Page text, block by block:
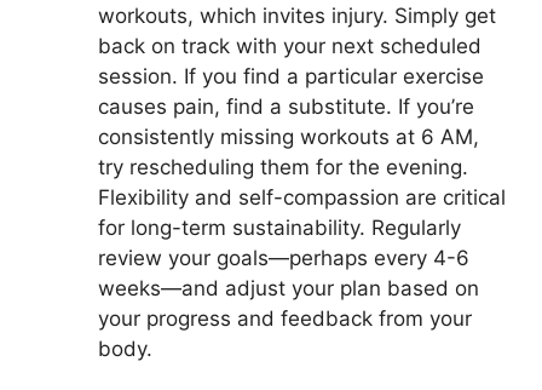
workouts, which invites injury. Simply get
back on track with your next scheduled
session. If you find a particular exercise
causes pain, find a substitute. If you’re
consistently missing workouts at 6 AM,
try rescheduling them for the evening.
Flexibility and self-compassion are critical
for long-term sustainability. Regularly
review your goals—perhaps every 4-6
weeks—and adjust your plan based on
your progress and feedback from your
body.